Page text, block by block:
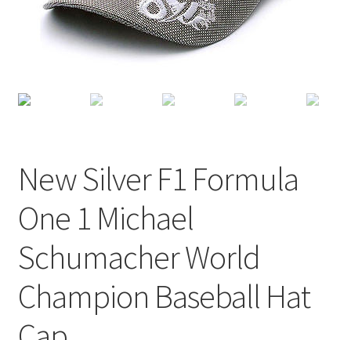
Blog
New Silver F1 Formula
One 1 Michael
Schumacher World
Champion Baseball Hat